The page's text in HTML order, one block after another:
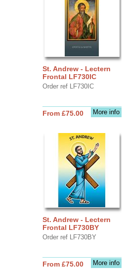
St. Andrew - Lectern
Frontal LF730IC
Order ref LF730IC
More info
From £75.00
St. Andrew - Lectern
Frontal LF730BY
Order ref LF730BY
More info
From £75.00